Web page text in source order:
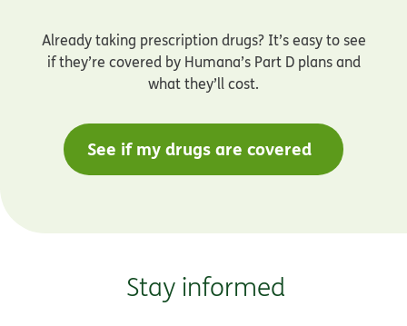
Already taking prescription drugs? It’s easy to see
if they’re covered by Humana’s Part D plans and
what they’ll cost.
See if my drugs are covered
Stay informed